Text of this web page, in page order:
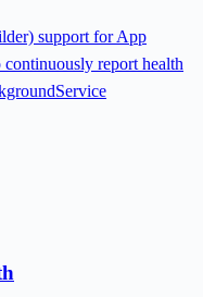
support for App
report health